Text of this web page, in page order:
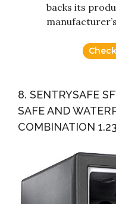
backs its
8. SENTRYSAFE
SAFE AND
COMBINATION